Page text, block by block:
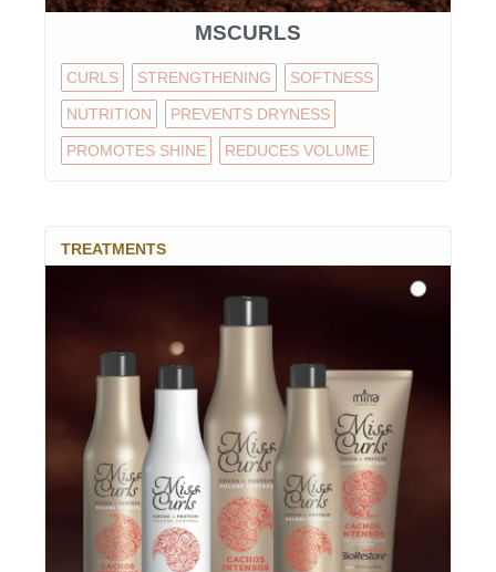
MSCURLS
CURLS STRENGTHENING SOFTNESS
NUTRITION PREVENTS DRYNESS
PROMOTES SHINE REDUCES VOLUME
TREATMENTS